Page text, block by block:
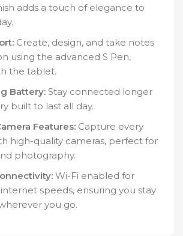
adds a touch of elegance to
Create, design, and take notes
using the advanced S Pen,
the tablet.
Battery: Stay connected longer
built to last all day.
Features: Capture every
high-quality cameras, perfect for
photography.
Wi-Fi enabled for
speeds, ensuring you stay
you go.